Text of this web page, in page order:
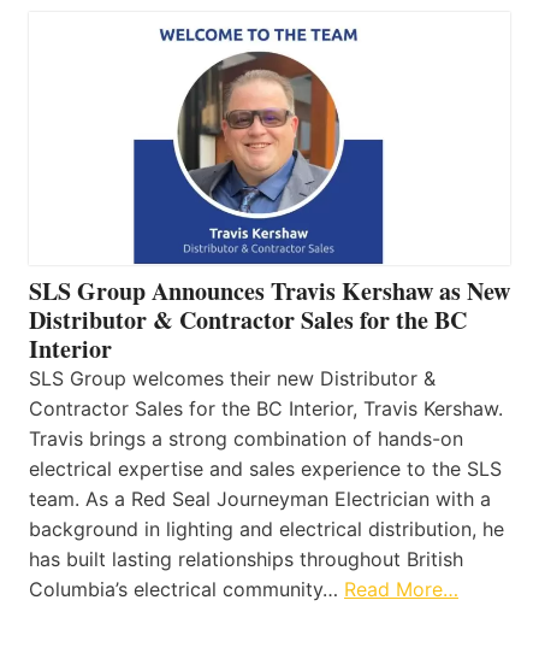
SLS Group Announces Travis Kershaw as New
Distributor & Contractor Sales for the BC
Interior
SLS Group welcomes their new Distributor &
Contractor Sales for the BC Interior, Travis Kershaw.
Travis brings a strong combination of hands-on
electrical expertise and sales experience to the SLS
team. As a Red Seal Journeyman Electrician with a
background in lighting and electrical distribution, he
has built lasting relationships throughout British
Columbia’s electrical community… Read More…